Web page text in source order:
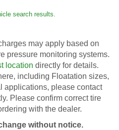
search results.
may apply based on
pressure monitoring systems.
location directly for details.
including Floatation sizes,
applications, please contact
Please confirm correct tire
with the dealer.
without notice.